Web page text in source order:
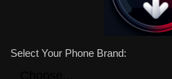
Select Your Phone Brand: